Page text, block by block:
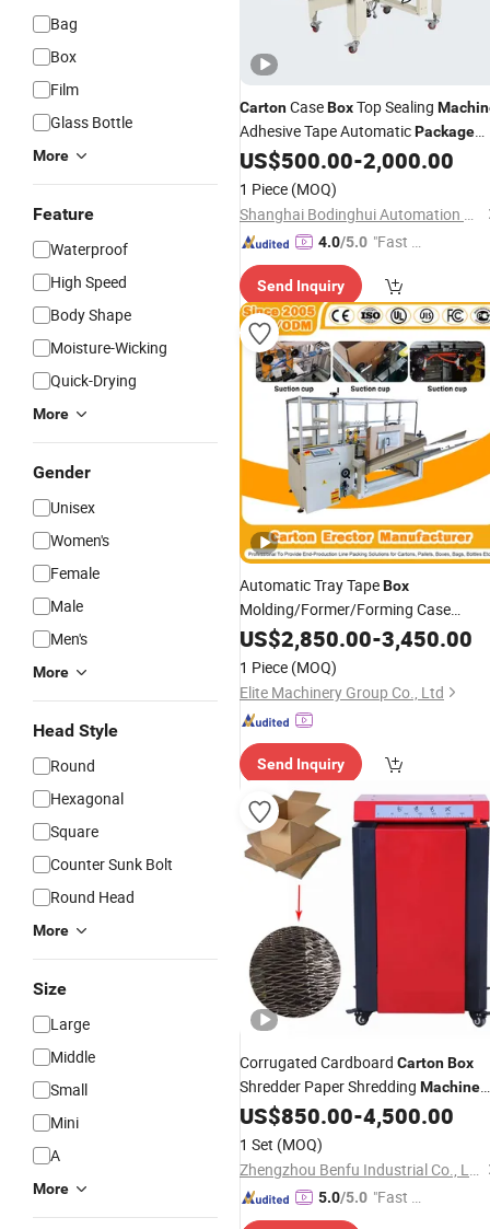
Bag
Box
Film
Glass Bottle
More
Feature
Waterproof
High Speed
Body Shape
Moisture-Wicking
Quick-Drying
More
Gender
Unisex
Women's
Female
Male
Men's
More
Head Style
Round
Hexagonal
Square
Counter Sunk Bolt
Round Head
More
Size
Large
Middle
Small
Mini
A
More
CartonCaseBoxTop Sealing
Adhesive Tape AutomaticPackage
Sealer
US$500.00-2,000.00
1 Piece (MOQ)
Shanghai Bodinghui Automation Machinery Co., Ltd.
4.0/5.0 "Fast Di
Send Inquiry
Automatic Tray TapeBox
Molding/Former/Forming Case
CartonErector for
Packing/
/Packaging
Line/Chemical/Earthmoving/
MachineryFactory
US$2,850.00-3,450.00
1 Piece (MOQ)
Elite Machinery Group Co., Ltd
Send Inquiry
Corrugated Cardboard CartonBox
Shredder Paper Shredding Machine
for FillingPackages
US$850.00-4,500.00
1 Set (MOQ)
Zhengzhou Benfu Industrial Co., Ltd.
5.0/5.0 "Fast D